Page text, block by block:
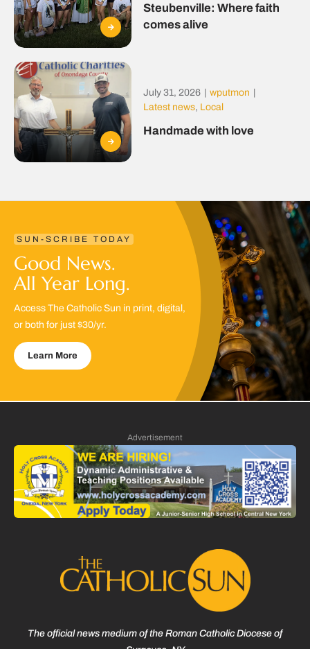
Steubenville: Where faith
comes alive
July 31, 2026 wputmon
Latest news, Local
Handmade with love
SUN-SCRIBE TODAY
Good News.
All Year Long.
Access The Catholic Sun in print, digital,
or both for just $30/yr.
Learn More
Advertisement
The official news medium of the Roman Catholic Diocese of